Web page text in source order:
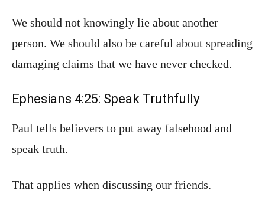
We should not knowingly lie about another
person. We should also be careful about spreading
damaging claims that we have never checked.
Ephesians 4:25: Speak Truthfully
Paul tells believers to put away falsehood and
speak truth.
That applies when discussing our friends.